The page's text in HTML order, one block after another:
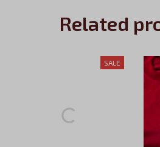
Related
SALE